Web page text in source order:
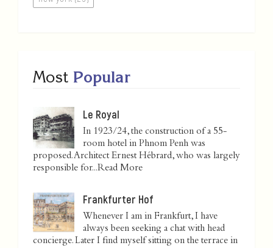
Most Popular
Le Royal
In 1923/24, the construction of a 55-
room hotel in Phnom Penh was
proposed. Architect Ernest Hébrard, who was largely
responsible for...Read More
Frankfurter Hof
Whenever I am in Frankfurt, I have
always been seeking a chat with head
concierge. Later I find myself sitting on the terrace in